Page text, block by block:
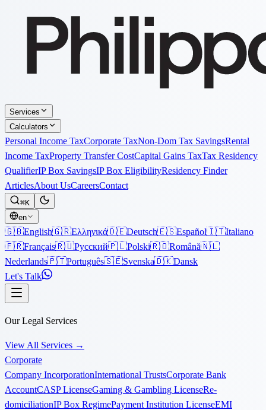
Services
Calculators
Personal Income TaxCorporate TaxNon-Dom Tax SavingsRental
Income TaxProperty Transfer CostCapital Gains TaxTax Residency
QualifierIP Box SavingsIP Box EligibilityResidency Finder
ArticlesAbout UsCareersContact
⌘K
en
🇬🇧English🇬🇷Ελληνικά🇩🇪Deutsch🇪🇸Español🇮🇹Italiano
🇫🇷Français🇷🇺Русский🇵🇱Polski🇷🇴Română🇳🇱
Nederlands🇵🇹Português🇸🇪Svenska🇩🇰Dansk
Let's Talk
Our Legal Services
View All Services →
Corporate
Company IncorporationInternational TrustsCorporate Bank
AccountCASP LicenseGaming & Gambling LicenseRe-
domiciliationIP Box RegimePayment Institution LicenseEMI